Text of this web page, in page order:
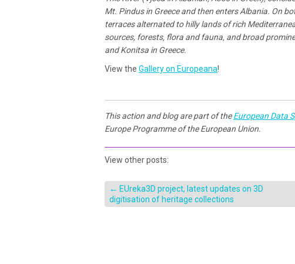
Mt. Pindus in Greece and then enters Albania. On
terraces alternated to hilly lands of rich
sources, forests, flora and fauna, and broad
and Konitsa in Greece.
View the Gallery on Europeana!
This action and blog are part of theEuropean Data
Europe Programme of the European Union.
View other posts:
← EUreka3D project, latest updates on 3D
digitisation of heritage collections